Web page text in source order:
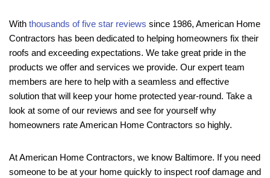
With thousands of five star reviews since 1986, American Home
Contractors has been dedicated to helping homeowners fix their
roofs and exceeding expectations. We take great pride in the
products we offer and services we provide. Our expert team
members are here to help with a seamless and effective
solution that will keep your home protected year-round. Take a
look at some of our reviews and see for yourself why
homeowners rate American Home Contractors so highly.
At American Home Contractors, we know Baltimore. If you need
someone to be at your home quickly to inspect roof damage and